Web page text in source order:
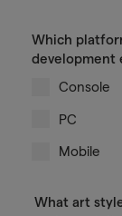
Which
development
Console
PC
Mobile
What art